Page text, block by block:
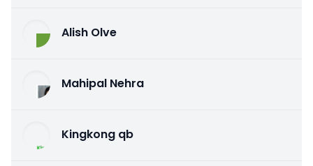
Alish Olve
Mahipal Nehra
Kingkong qb